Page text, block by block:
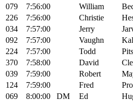
079
7:56:00 William
226
7:56:00 Christie
034
7:57:00 Jerry
092
7:57:00 Vaughn
224
7:57:00 Todd
370
7:58:00 David
039
7:59:00 Robert
124
7:59:00 Fred
069
8:00:00 DM Ed